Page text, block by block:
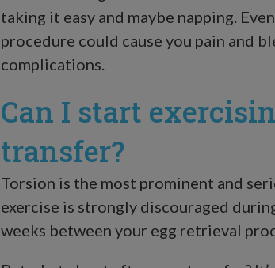
taking it easy and maybe napping.
procedure could cause you pain and
complications.
Can I start
transfer?
Torsion is the most prominent and
exercise is strongly discouraged
weeks between your egg retrieval